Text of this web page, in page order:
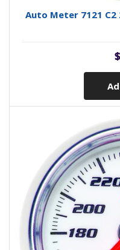
Auto Meter 7121 C2